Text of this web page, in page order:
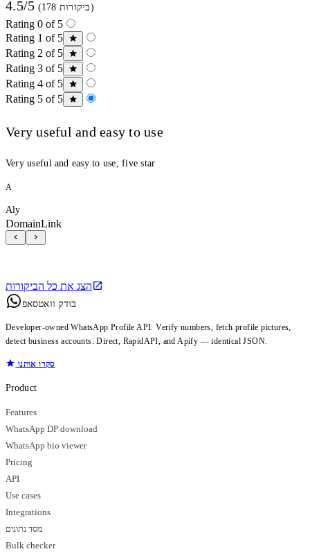
4.5/5 (178 ביקורות)
Rating 0 of 5
Rating 1 of 5
Rating 2 of 5
Rating 3 of 5
Rating 4 of 5
Rating 5 of 5
Very useful and easy to use
Very useful and easy to use, five star
A
Aly
DomainLink
הצג את כל הביקורות
בודק וואטסאפ
Developer-owned WhatsApp Profile API. Verify numbers, fetch profile pictures,
detect business accounts. Direct, RapidAPI, and Apify — identical JSON.
סקרו אותנו
Product
Features
WhatsApp DP download
WhatsApp bio viewer
Pricing
API
Use cases
Integrations
מסד נתונים
Bulk checker